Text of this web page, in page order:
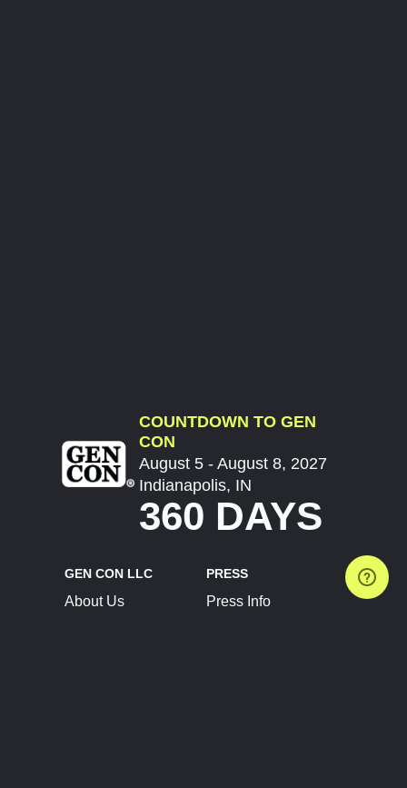
COUNTDOWN TO GEN
CON
August 5 - August 8, 2027
Indianapolis, IN
360 DAYS
GEN CON LLC
About Us
PRESS
Press Info